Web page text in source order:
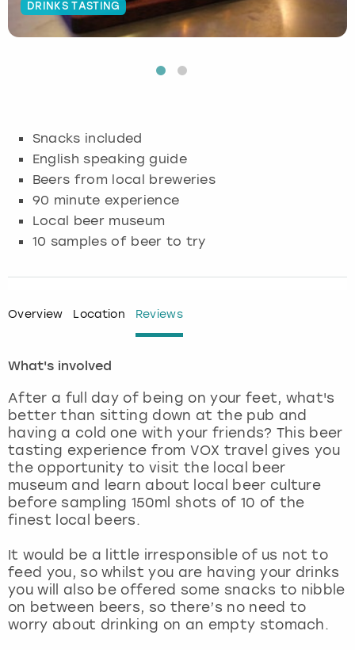
DRINKS TASTING
Snacks included
English speaking guide
Beers from local breweries
90 minute experience
Local beer museum
10 samples of beer to try
Overview Location Reviews
What's involved
After a full day of being on your feet, what's
better than sitting down at the pub and
having a cold one with your friends? This beer
tasting experience from VOX travel gives you
the opportunity to visit the local beer
museum and learn about local beer culture
before sampling 150ml shots of 10 of the
finest local beers.
It would be a little irresponsible of us not to
feed you, so whilst you are having your drinks
you will also be offered some snacks to nibble
on between beers, so there’s no need to
worry about drinking on an empty stomach.
Budapest
Glasgow
Lisbon
London
Madrid
Magaluf
Manchester
Marbella
Newcastle
Nottingham
Hamburg
Munich
Nottingham
View more
Manchester
Newcastle
Edinburgh
Manchester
Nottingham
View more